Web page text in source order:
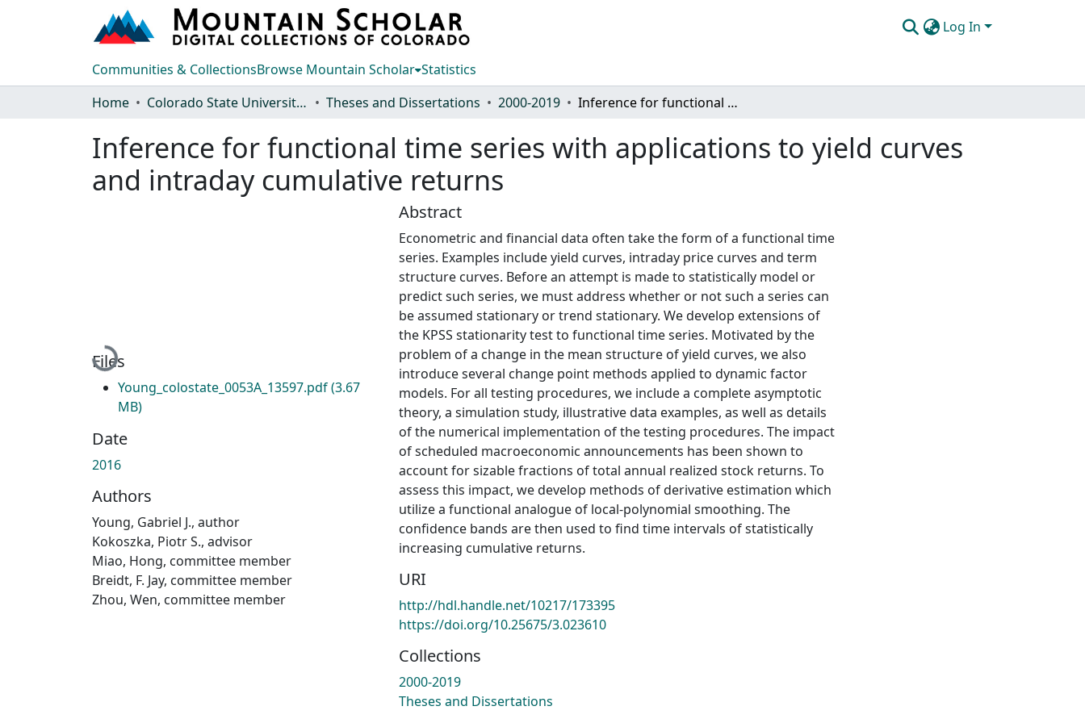
Log In
Communities & CollectionsBrowse Mountain Scholar Statistics
Home
Colorado State University, Fort Collins Theses and Dissertations 2000-2019 Inference for functional time series with applications to yield curves and intraday cumulative returns
Inference for functional time series with applications to yield curves
and intraday cumulative returns
Loading...
Files
Young_colostate_0053A_13597.pdf(3.67
MB)
Date
2016
Authors
Young, Gabriel J., author
Kokoszka, Piotr S., advisor
Miao, Hong, committee member
Breidt, F. Jay, committee member
Zhou, Wen, committee member
Abstract
Econometric and financial data often take the form of a functional time
series. Examples include yield curves, intraday price curves and term
structure curves. Before an attempt is made to statistically model or
predict such series, we must address whether or not such a series can
be assumed stationary or trend stationary. We develop extensions of
the KPSS stationarity test to functional time series. Motivated by the
problem of a change in the mean structure of yield curves, we also
introduce several change point methods applied to dynamic factor
models. For all testing procedures, we include a complete asymptotic
theory, a simulation study, illustrative data examples, as well as details
of the numerical implementation of the testing procedures. The impact
of scheduled macroeconomic announcements has been shown to
account for sizable fractions of total annual realized stock returns. To
assess this impact, we develop methods of derivative estimation which
utilize a functional analogue of local-polynomial smoothing. The
confidence bands are then used to find time intervals of statistically
increasing cumulative returns.
URI
http://hdl.handle.net/10217/173395
https://doi.org/10.25675/3.023610
Collections
2000-2019
Theses and Dissertations